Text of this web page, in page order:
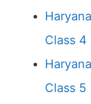
Class 4
Class 5